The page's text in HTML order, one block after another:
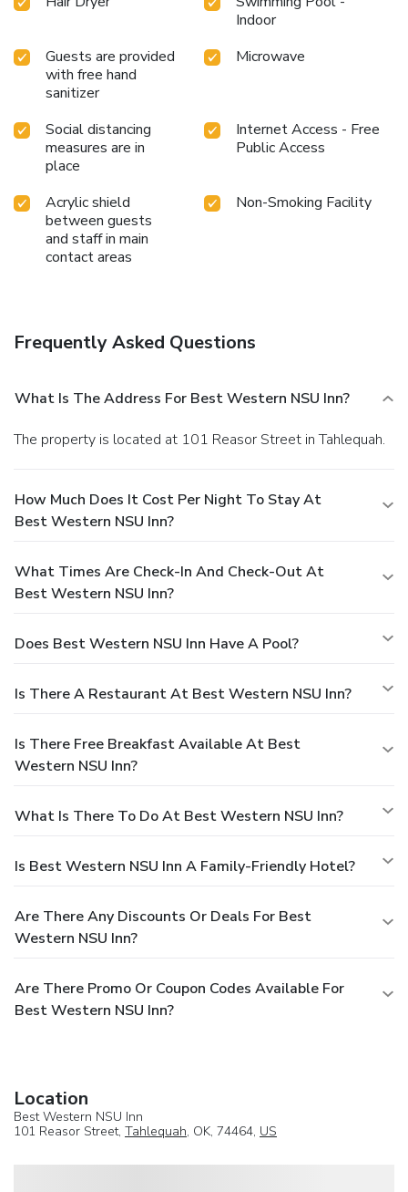
Indoor
Guests are provided
with free hand
sanitizer
Microwave
Social distancing
measures are in
place
Internet Access - Free
Public Access
Acrylic shield
between guests
and staff in main
contact areas
Non-Smoking Facility
Frequently Asked Questions
What Is The Address For Best Western NSU Inn?
The property is located at 101 Reasor Street in Tahlequah.
How Much Does It Cost Per Night To Stay At
Best Western NSU Inn?
What Times Are Check-In And Check-Out At
Best Western NSU Inn?
Does Best Western NSU Inn Have A Pool?
Is There A Restaurant At Best Western NSU Inn?
Is There Free Breakfast Available At Best
Western NSU Inn?
What Is There To Do At Best Western NSU Inn?
Is Best Western NSU Inn A Family-Friendly Hotel?
Are There Any Discounts Or Deals For Best
Western NSU Inn?
Are There Promo Or Coupon Codes Available For
Best Western NSU Inn?
Location
Best Western NSU Inn
101 Reasor Street, Tahlequah, OK, 74464, US